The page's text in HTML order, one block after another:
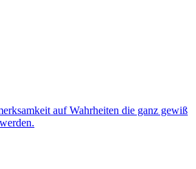
auf Wahrheiten die ganz gewiß